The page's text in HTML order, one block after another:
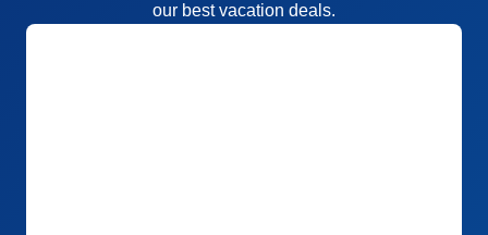
our best vacation deals.